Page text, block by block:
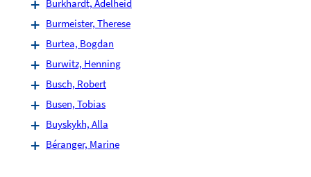
Burkhardt, Adelheid
Burmeister, Therese
Burtea, Bogdan
Burwitz, Henning
Busch, Robert
Busen, Tobias
Buyskykh, Alla
Béranger, Marine